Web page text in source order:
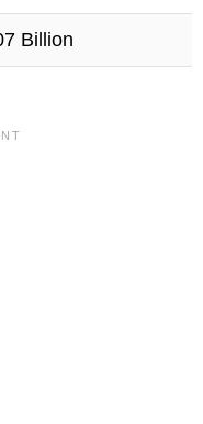
Billion